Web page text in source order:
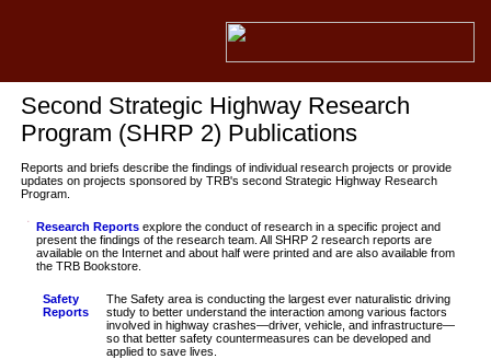
Second Strategic Highway Research
Program (SHRP 2) Publications
Reports and briefs describe the findings of individual research projects or provide
updates on projects sponsored by TRB's second Strategic Highway Research
Program.
Research Reports explore the conduct of research in a specific project and
present the findings of the research team. All SHRP 2 research reports are
available on the Internet and about half were printed and are also available from
the TRB Bookstore.
Safety
Reports
The Safety area is conducting the largest ever naturalistic driving
study to better understand the interaction among various factors
involved in highway crashes—driver, vehicle, and infrastructure—
so that better safety countermeasures can be developed and
applied to save lives.